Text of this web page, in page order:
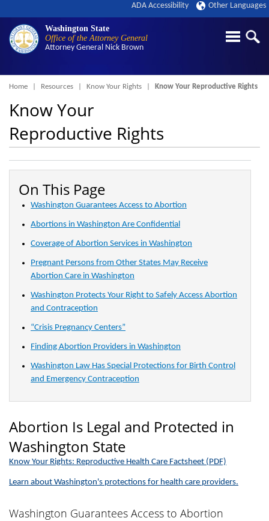
Washington State
Office of the Attorney General
Attorney General Nick Brown
ADA Accessibility Other Languages
Breadcrumb
Home Resources Know Your Rights Know Your Reproductive Rights
Know Your
Reproductive Rights
On This Page
Washington Guarantees Access to Abortion
Abortions in Washington Are Confidential
Coverage of Abortion Services in Washington
Pregnant Persons from Other States May Receive
Abortion Care in Washington
Washington Protects Your Right to Safely Access Abortion
and Contraception
“Crisis Pregnancy Centers”
Finding Abortion Providers in Washington
Washington Law Has Special Protections for Birth Control
and Emergency Contraception
Abortion Is Legal and Protected in
Washington State
Know Your Rights: Reproductive Health Care Factsheet (PDF)
Learn about Washington's protections for health care providers.
Washington Guarantees Access to Abortion